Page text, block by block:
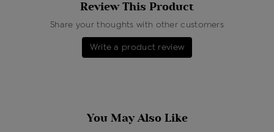
Review This Product
Share your thoughts with other customers
Write a product review
You May Also Like